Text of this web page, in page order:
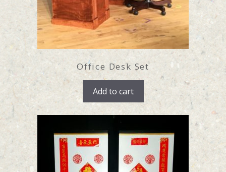
Office Desk Set
Add to cart